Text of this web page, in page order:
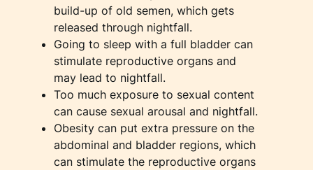
build-up of old semen, which gets
released through nightfall.
Going to sleep with a full bladder can
stimulate reproductive organs and
may lead to nightfall.
Too much exposure to sexual content
can cause sexual arousal and nightfall.
Obesity can put extra pressure on the
abdominal and bladder regions, which
can stimulate the reproductive organs